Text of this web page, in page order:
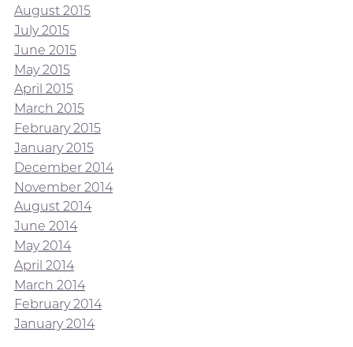
August 2015
July 2015
June 2015
May 2015
April 2015
March 2015
February 2015
January 2015
December 2014
November 2014
August 2014
June 2014
May 2014
April 2014
March 2014
February 2014
January 2014